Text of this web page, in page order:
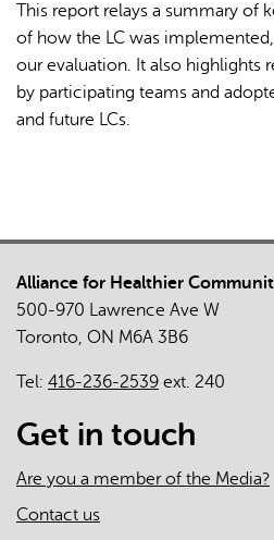
This report relays a summary of
of how the LC was
our evaluation. It also highlights
by participating teams and
and future LCs.
Alliance for Healthier
500-970 Lawrence Ave W
Toronto, ON M6A 3B6
Tel: 416-236-2539 ext. 240
Get in touch
Are you a member of the Media?
Contact us